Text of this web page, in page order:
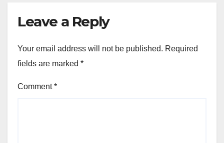
Leave a Reply
Your email address will not be published. Required
fields are marked *
Comment*